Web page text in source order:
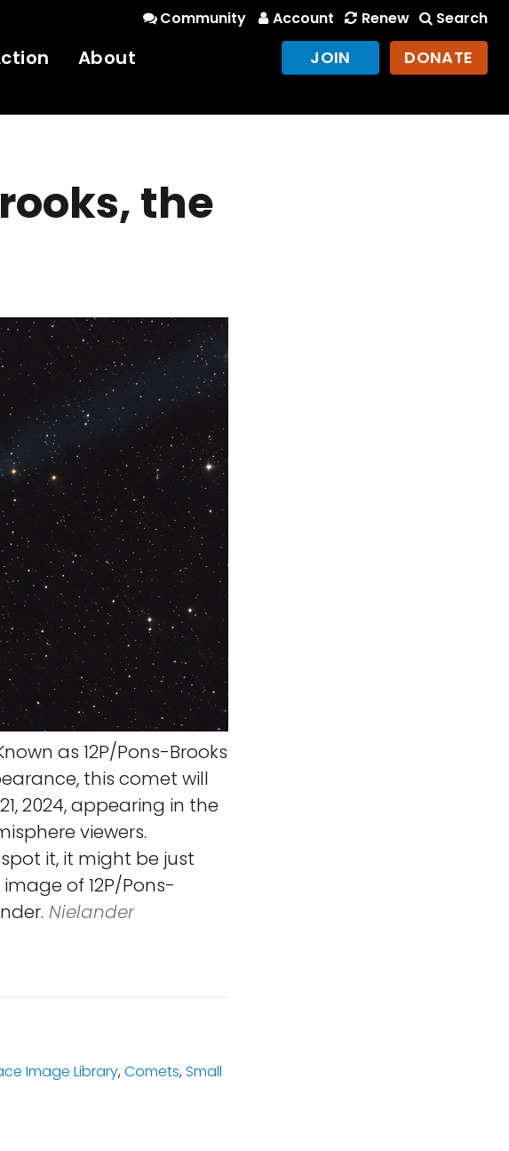
Community Account Renew Search
About JOIN DONATE
the
as 12P/Pons-Brooks
this comet will
2024, appearing in the
viewers.
it, it might be just
of 12P/Pons-
Nielander
Image Library,Comets,Small